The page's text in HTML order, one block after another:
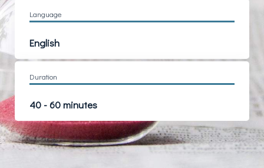
Language
English
Duration
40 - 60 minutes